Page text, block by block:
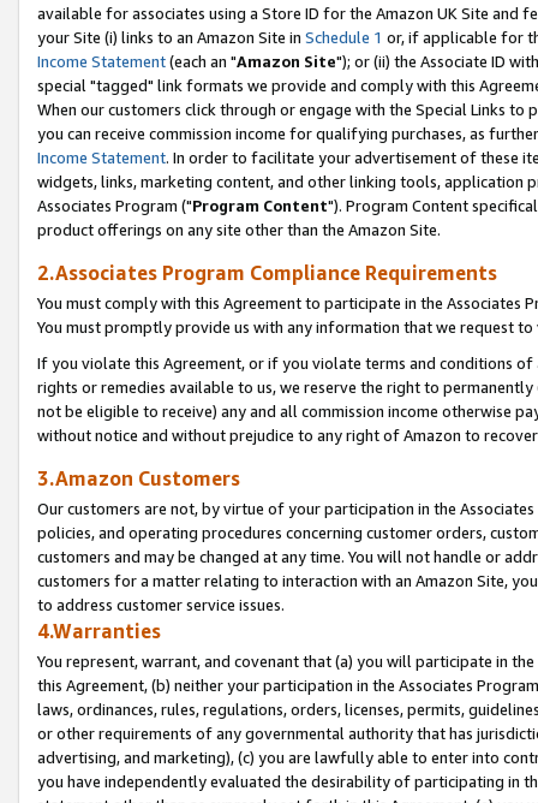
available for associates using a Store ID for the Amazon UK Site and
your Site (i) links to an Amazon Site in Schedule 1 or, if applicable for
Income Statement(each an "Amazon Site"); or (ii) the Associate ID
special "tagged" link formats we provide and comply with this
When our customers click through or engage with the Special Links
you can receive commission income for qualifying purchases, as
Income Statement. In order to facilitate your advertisement of these
widgets, links, marketing content, and other linking tools, application
Associates Program ("Program Content"). Program Content
product offerings on any site other than the Amazon Site.
2.Associates Program Compliance Requirements
You must comply with this Agreement to participate in the Associates
You must promptly provide us with any information that we request
If you violate this Agreement, or if you violate terms and conditions
rights or remedies available to us, we reserve the right to
not be eligible to receive) any and all commission income otherwise
without notice and without prejudice to any right of Amazon to
3.Amazon Customers
Our customers are not, by virtue of your participation in the
policies, and operating procedures concerning customer orders,
customers and may be changed at any time. You will not handle or
customers for a matter relating to interaction with an Amazon Site,
to address customer service issues.
4.Warranties
You represent, warrant, and covenant that (a) you will participate in
this Agreement, (b) neither your participation in the Associates
laws, ordinances, rules, regulations, orders, licenses, permits,
or other requirements of any governmental authority that has
advertising, and marketing), (c) you are lawfully able to enter into
you have independently evaluated the desirability of participating in